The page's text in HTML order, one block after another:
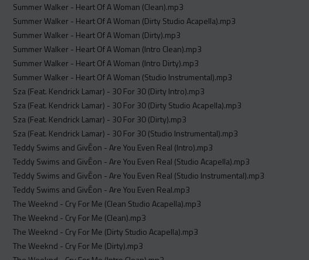
Summer Walker - Heart Of A Woman (Clean).mp3
Summer Walker - Heart Of A Woman (Dirty Studio Acapella).mp3
Summer Walker - Heart Of A Woman (Dirty).mp3
Summer Walker - Heart Of A Woman (Intro Clean).mp3
Summer Walker - Heart Of A Woman (Intro Dirty).mp3
Summer Walker - Heart Of A Woman (Studio Instrumental).mp3
Sza (Feat. Kendrick Lamar) - 30 For 30 (Dirty Intro).mp3
Sza (Feat. Kendrick Lamar) - 30 For 30 (Dirty Studio Acapella).mp3
Sza (Feat. Kendrick Lamar) - 30 For 30 (Dirty).mp3
Sza (Feat. Kendrick Lamar) - 30 For 30 (Studio Instrumental).mp3
Teddy Swims and GivĒon - Are You Even Real (Intro).mp3
Teddy Swims and GivĒon - Are You Even Real (Studio Acapella).mp3
Teddy Swims and GivĒon - Are You Even Real (Studio Instrumental).mp3
Teddy Swims and GivĒon - Are You Even Real.mp3
The Weeknd - Cry For Me (Clean Studio Acapella).mp3
The Weeknd - Cry For Me (Clean).mp3
The Weeknd - Cry For Me (Dirty Studio Acapella).mp3
The Weeknd - Cry For Me (Dirty).mp3